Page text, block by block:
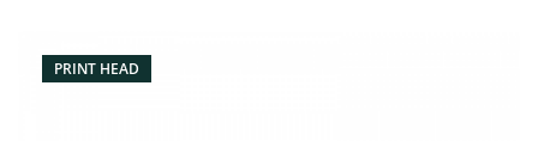
PRINT HEAD